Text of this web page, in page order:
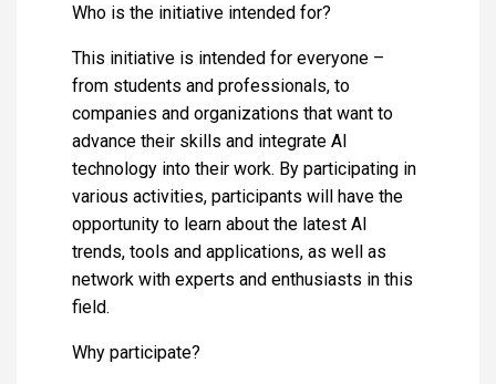
Who is the initiative intended for?
This initiative is intended for everyone –
from students and professionals, to
companies and organizations that want to
advance their skills and integrate AI
technology into their work. By participating in
various activities, participants will have the
opportunity to learn about the latest AI
trends, tools and applications, as well as
network with experts and enthusiasts in this
field.
Why participate?